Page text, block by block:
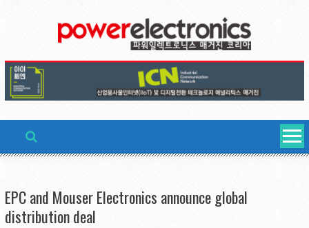
EPC and Mouser Electronics announce global
distribution deal